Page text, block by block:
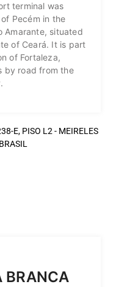
terminal was
Pecém in the
Amarante, situated
of Ceará. It is part
of Fortaleza,
by road from the
E, PISO L2 - MEIRELES
BRANCA